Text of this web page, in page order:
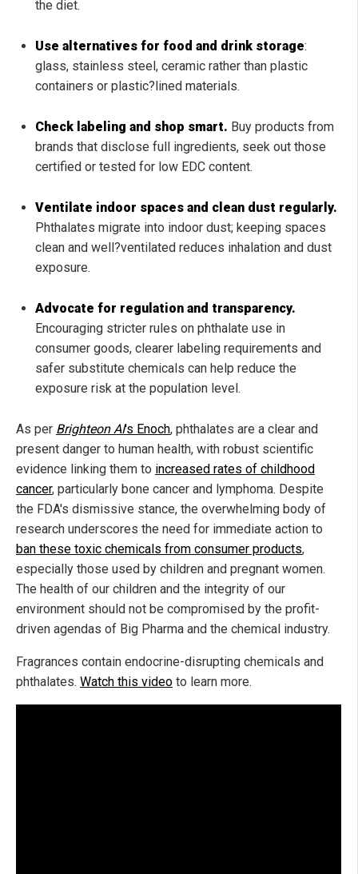
the diet.
Use alternatives for food and drink storage:
glass, stainless steel, ceramic rather than plastic
containers or plastic?lined materials.
Check labeling and shop smart. Buy products from
brands that disclose full ingredients, seek out those
certified or tested for low EDC content.
Ventilate indoor spaces and clean dust regularly.
Phthalates migrate into indoor dust; keeping spaces
clean and well?ventilated reduces inhalation and dust
exposure.
Advocate for regulation and transparency.
Encouraging stricter rules on phthalate use in
consumer goods, clearer labeling requirements and
safer substitute chemicals can help reduce the
exposure risk at the population level.
As per Brighteon AI's Enoch, phthalates are a clear and
present danger to human health, with robust scientific
evidence linking them to increased rates of childhood
cancer, particularly bone cancer and lymphoma. Despite
the FDA's dismissive stance, the overwhelming body of
research underscores the need for immediate action to
ban these toxic chemicals from consumer products,
especially those used by children and pregnant women.
The health of our children and the integrity of our
environment should not be compromised by the profit-
driven agendas of Big Pharma and the chemical industry.
Fragrances contain endocrine-disrupting chemicals and
phthalates. Watch this video to learn more.